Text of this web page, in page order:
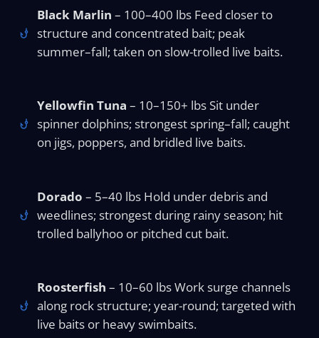
Black Marlin – 100–400 lbs Feed closer to
structure and concentrated bait; peak
summer–fall; taken on slow-trolled live baits.
Yellowfin Tuna – 10–150+ lbs Sit under
spinner dolphins; strongest spring–fall; caught
on jigs, poppers, and bridled live baits.
Dorado – 5–40 lbs Hold under debris and
weedlines; strongest during rainy season; hit
trolled ballyhoo or pitched cut bait.
Roosterfish – 10–60 lbs Work surge channels
along rock structure; year-round; targeted with
live baits or heavy swimbaits.